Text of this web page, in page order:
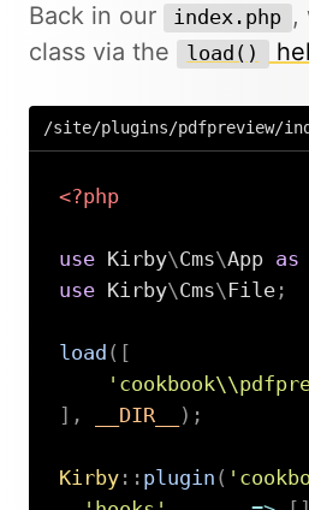
Back in our index.php ,
class via the
load()
/site/plugins/pdfpreview/
<?php
use Kirby\Cms\App as
use Kirby\Cms\ File;
load ( [
] , __DIR__ ) ;
Kirby:: plugin (